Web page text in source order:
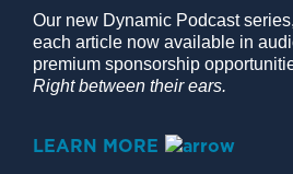
Our new Dynamic Podcast
each article now available in
premium sponsorship
Right between their ears.
LEARN MORE